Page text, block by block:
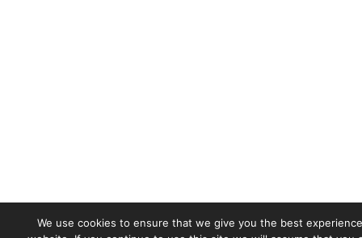
We use cookies to ensure that we give you the best